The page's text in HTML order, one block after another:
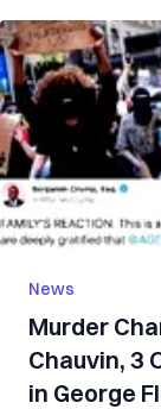
News
Murder
Chauvin, 3
in George